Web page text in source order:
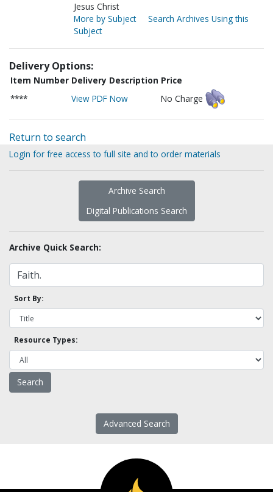
Jesus Christ
More by Subject
Search Archives Using this
Subject
Delivery Options:
Item Number Delivery Description Price
****
View PDF Now No Charge
Return to search
Login for free access to full site and to order materials
Archive Search
Digital Publications Search
Archive Quick Search:
Sort By:
Resource Types:
Advanced Search